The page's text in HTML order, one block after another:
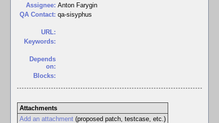
Assignee: Anton Farygin
QA Contact: qa-sisyphus
URL:
Keywords:
Depends
on:
Blocks:
Attachments
Add an attachment(proposed patch, testcase, etc.)